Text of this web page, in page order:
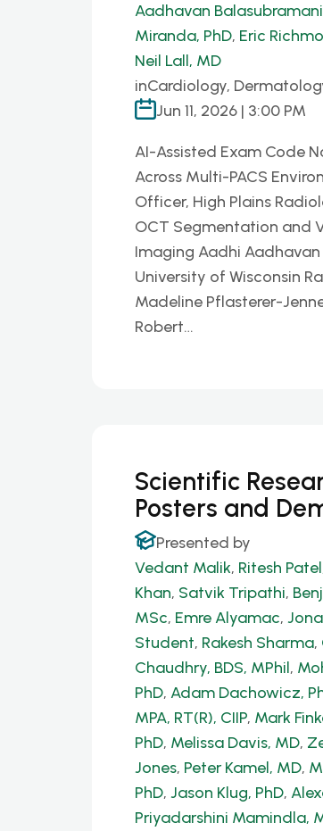
Aadhavan
Miranda, PhD, Eric
Neil Lall, MD
inCardiology,
Jun 11, 2026 | 3:00 PM
AI-Assisted Exam Code
Across Multi-PACS
Officer, High Plains
OCT Segmentation and
Imaging Aadhi
University of Wisconsin
Madeline Pflasterer-
Robert…
Scientific
Posters and
Presented by
Vedant Malik, Ritesh
Khan, Satvik Tripathi,
MSc, Emre Alyamac,
Student, Rakesh Sharma,
Chaudhry, BDS, MPhil,
PhD, Adam Dachowicz,
MPA, RT(R), CIIP, Mark
PhD, Melissa Davis, MD,
Jones, Peter Kamel, MD,
PhD, Jason Klug, PhD,
Priyadarshini Mamindla,